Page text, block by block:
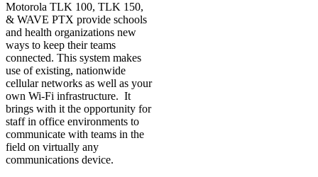
Motorola TLK 100, TLK 150,
& WAVE PTX provide schools
and health organizations new
ways to keep their teams
connected. This system makes
use of existing, nationwide
cellular networks as well as your
own Wi-Fi infrastructure. It
brings with it the opportunity for
staff in office environments to
communicate with teams in the
field on virtually any
communications device.